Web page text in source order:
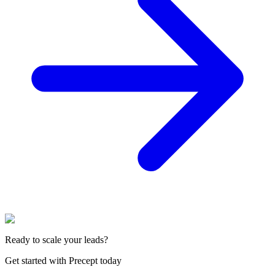
Ready to scale your leads?
Get started with Precept today